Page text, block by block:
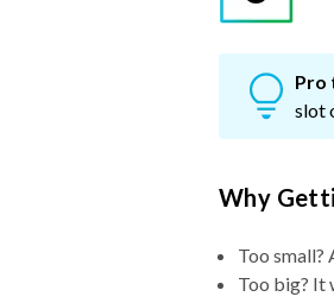
Pro
slot
Why
Too small?
Too big? It